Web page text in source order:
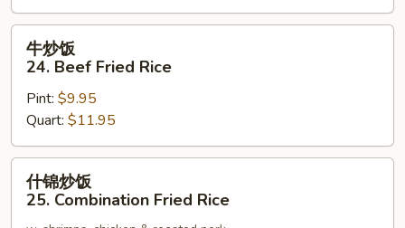
Pork
Fried
Rice
24.
Beef
Fried
Rice
牛炒饭
24. Beef Fried Rice
Pint: $9.95
Quart: $11.95
什锦炒饭
25. Combination Fried Rice